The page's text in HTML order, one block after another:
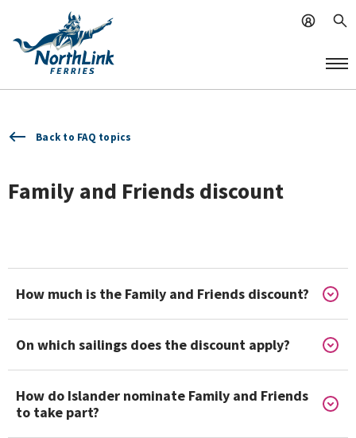
Back to FAQ topics
Family and Friends discount
How much is the Family and Friends discount?
On which sailings does the discount apply?
How do Islander nominate Family and Friends
to take part?